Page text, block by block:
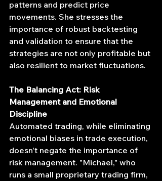
patterns and predict price
movements. She stresses the
importance of robust backtesting
and validation to ensure that the
strategies are not only profitable but
also resilient to market fluctuations.
The Balancing Act: Risk
Management and Emotional
Discipline
Automated trading, while eliminating
emotional biases in trade execution,
doesn't negate the importance of
risk management. "Michael," who
runs a small proprietary trading firm,